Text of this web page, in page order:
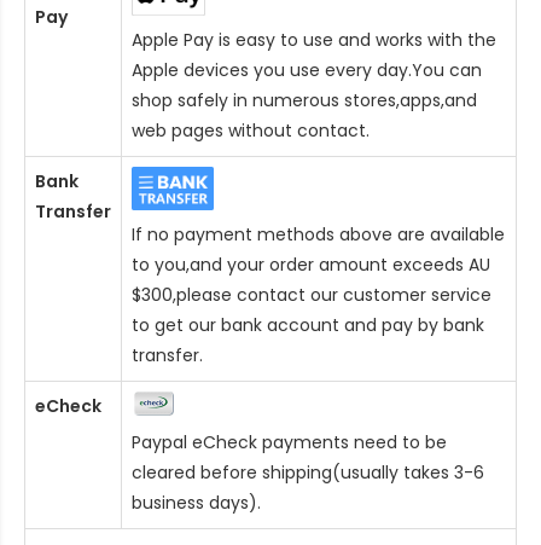
Pay
Apple Pay is easy to use and works with the
Apple devices you use every day.You can
shop safely in numerous stores,apps,and
web pages without contact.
Bank
Transfer
If no payment methods above are available
to you,and your order amount exceeds AU
$300,please contact our customer service
to get our bank account and pay by bank
transfer.
eCheck
Paypal eCheck payments need to be
cleared before shipping(usually takes 3-6
business days).